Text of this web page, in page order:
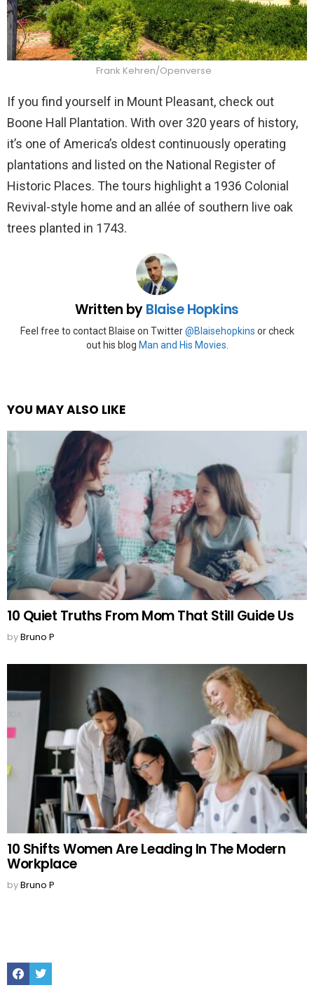
Frank Kehren/Openverse
If you find yourself in Mount Pleasant, check out
Boone Hall Plantation. With over 320 years of history,
it’s one of America’s oldest continuously operating
plantations and listed on the National Register of
Historic Places. The tours highlight a 1936 Colonial
Revival-style home and an allée of southern live oak
trees planted in 1743.
Written byBlaise Hopkins
Feel free to contact Blaise on Twitter@Blaisehopkins or check
out his blog Man and His Movies.
YOU MAY ALSO LIKE
10 Quiet Truths From Mom That Still Guide Us
byBruno P
10 Shifts Women Are Leading In The Modern
Workplace
byBruno P
FacebookTwitter